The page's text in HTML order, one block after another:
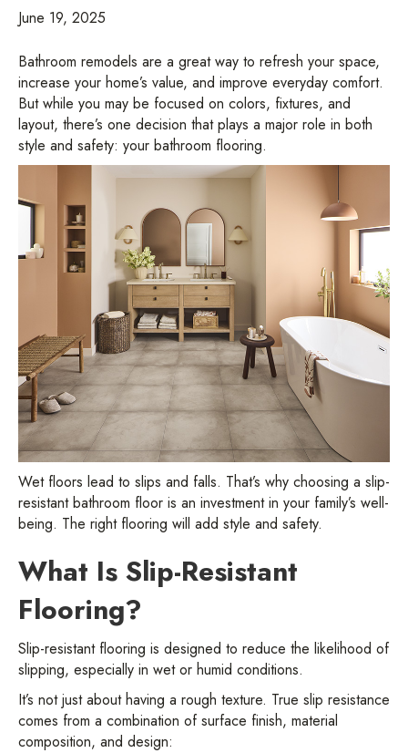
June 19, 2025
Bathroom remodels are a great way to refresh your space,
increase your home’s value, and improve everyday comfort.
But while you may be focused on colors, fixtures, and
layout, there’s one decision that plays a major role in both
style and safety: your bathroom flooring.
Wet floors lead to slips and falls. That’s why choosing a slip-
resistant bathroom floor is an investment in your family’s well-
being. The right flooring will add style and safety.
What Is Slip-Resistant
Flooring?
Slip-resistant flooring is designed to reduce the likelihood of
slipping, especially in wet or humid conditions.
It’s not just about having a rough texture. True slip resistance
comes from a combination of surface finish, material
composition, and design: